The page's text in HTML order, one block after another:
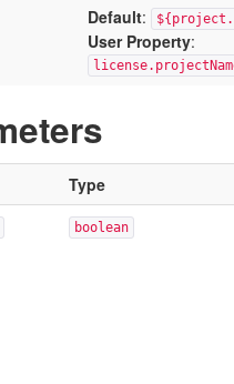
Default:
User Property:
Type
boolean